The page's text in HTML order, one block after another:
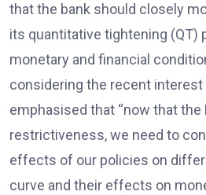
that the bank should closely
its quantitative tightening (QT)
monetary and financial
considering the recent interest
emphasised that “now that the
restrictiveness, we need to
effects of our policies on
curve and their effects on